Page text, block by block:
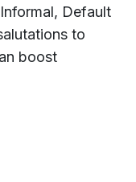
Default
to
boost